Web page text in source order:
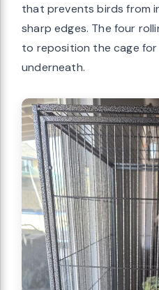
that prevents birds from
sharp edges. The four
to reposition the cage for
underneath.